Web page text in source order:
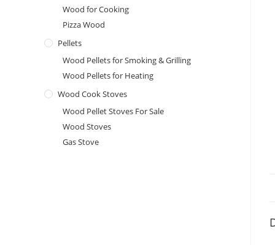
Wood for Cooking
Pizza Wood
Pellets
Wood Pellets for Smoking & Grilling
Wood Pellets for Heating
Wood Cook Stoves
Wood Pellet Stoves For Sale
Wood Stoves
Gas Stove